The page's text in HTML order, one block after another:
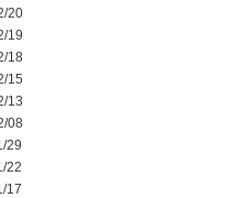
20
19
18
15
13
08
29
22
17